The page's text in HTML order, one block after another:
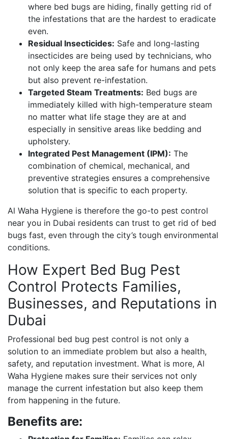
where bed bugs are hiding, finally getting rid of
the infestations that are the hardest to eradicate
even.
Residual Insecticides: Safe and long-lasting
insecticides are being used by technicians, who
not only keep the area safe for humans and pets
but also prevent re-infestation.
Targeted Steam Treatments: Bed bugs are
immediately killed with high-temperature steam
no matter what life stage they are at and
especially in sensitive areas like bedding and
upholstery.
Integrated Pest Management (IPM): The
combination of chemical, mechanical, and
preventive strategies ensures a comprehensive
solution that is specific to each property.
Al Waha Hygiene is therefore the go-to pest control
near you in Dubai residents can trust to get rid of bed
bugs fast, even through the city’s tough environmental
conditions.
How Expert Bed Bug Pest
Control Protects Families,
Businesses, and Reputations in
Dubai
Professional bed bug pest control is not only a
solution to an immediate problem but also a health,
safety, and reputation investment. What is more, Al
Waha Hygiene makes sure their services not only
manage the current infestation but also keep them
from happening in the future.
Benefits are: